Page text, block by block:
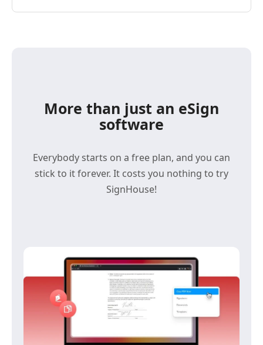
More than just an eSign
software
Everybody starts on a free plan, and you can
stick to it forever. It costs you nothing to try
SignHouse!